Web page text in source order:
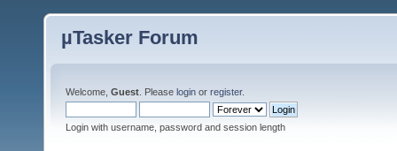
µTasker Forum
Welcome, Guest . Please login or register.
Login with username, password and session length